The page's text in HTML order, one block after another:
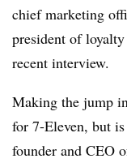
chief marketing
president of
recent interview.
Making the jump
for 7-Eleven, but is
founder and CEO